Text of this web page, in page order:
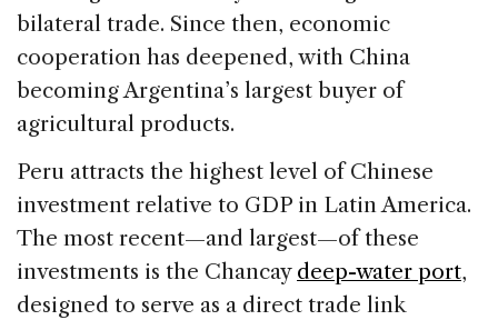
bilateral trade. Since then, economic
cooperation has deepened, with China
becoming Argentina’s largest buyer of
agricultural products.
Peru attracts the highest level of Chinese
investment relative to GDP in Latin America.
The most recent—and largest—of these
investments is the Chancay deep-water port,
designed to serve as a direct trade link